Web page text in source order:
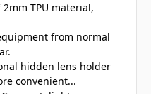
TPU material,
from normal
hidden lens holder
convenient...